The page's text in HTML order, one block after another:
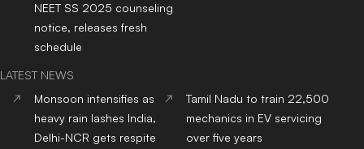
NEET SS 2025 counseling
notice, releases fresh
schedule
LATEST NEWS
Monsoon intensifies as
heavy rain lashes India,
Delhi-NCR gets respite
Tamil Nadu to train 22,500
mechanics in EV servicing
over five years